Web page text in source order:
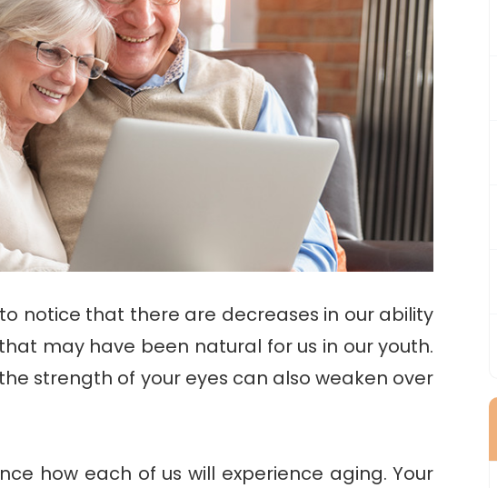
notice that there are decreases in our ability
may have been natural for us in our youth.
strength of your eyes can also weaken over
how each of us will experience aging. Your